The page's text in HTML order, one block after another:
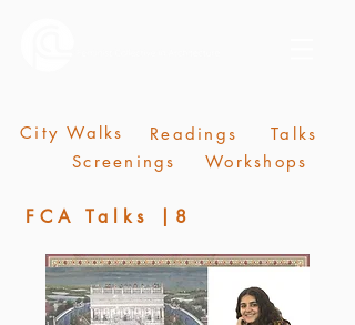
City Walks
Readings
Screenings
Talks
Workshops
FCA Talks |8